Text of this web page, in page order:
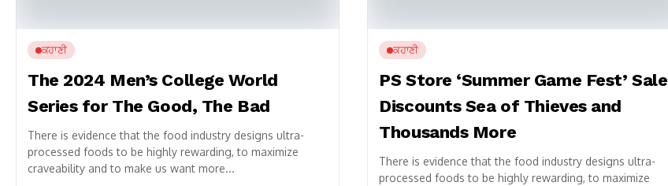
ਕਹਾਣੀ
The 2024 Men’s College World
Series for The Good, The Bad
There is evidence that the food industry designs ultra-
processed foods to be highly rewarding, to maximize
craveability and to make us want more...
ਕਹਾਣੀ
PS Store ‘Summer Game Fest’ Sale
Discounts Sea of Thieves and
Thousands More
There is evidence that the food industry designs ultra-
processed foods to be highly rewarding, to maximize